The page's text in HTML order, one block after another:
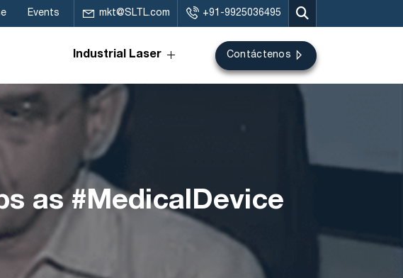
Events mkt@SLTL.com +91-9925036495
Industrial Laser Contáctenos
as #MedicalDevice